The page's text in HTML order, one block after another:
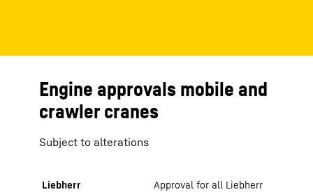
Engine approvals mobile and
crawler cranes
Subject to alterations
Liebherr
Approval for all Liebherr